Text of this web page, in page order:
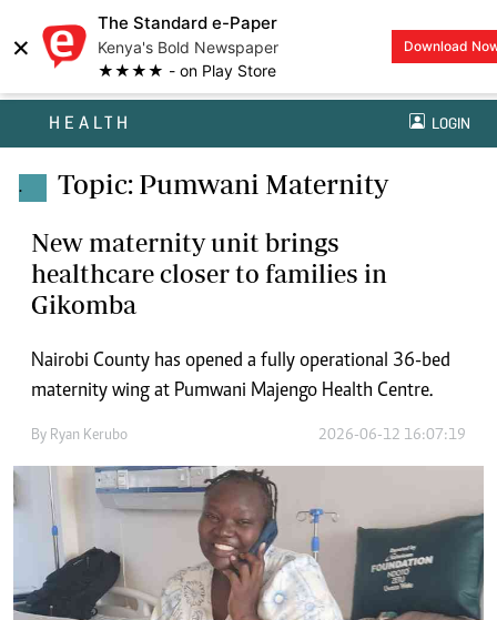
×
The Standard e-Paper
Kenya's Bold Newspaper
★★★★ - on Play Store
Download
HEALTH LOGIN
. Topic: Pumwani Maternity
New maternity unit brings
healthcare closer to families in
Gikomba
Nairobi County has opened a fully operational 36-bed
maternity wing at Pumwani Majengo Health Centre.
By Ryan Kerubo 2026-06-12 16:07:19